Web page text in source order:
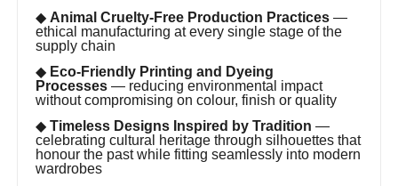
◆ Animal Cruelty-Free Production Practices —
ethical manufacturing at every single stage of the
supply chain
◆ Eco-Friendly Printing and Dyeing
Processes — reducing environmental impact
without compromising on colour, finish or quality
◆ Timeless Designs Inspired by Tradition —
celebrating cultural heritage through silhouettes that
honour the past while fitting seamlessly into modern
wardrobes